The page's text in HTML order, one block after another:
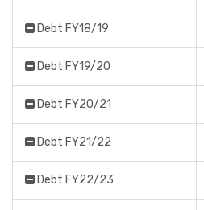
Debt FY18/19
Debt FY19/20
Debt FY20/21
Debt FY21/22
Debt FY22/23